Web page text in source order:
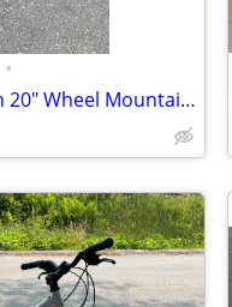
•
Fun Raleigh Rowdy Youth 20" Wheel Mountain Bike 6 Speeds